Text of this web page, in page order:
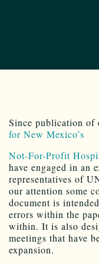
Since publication of
for New Mexico’s
Not-For-Profit
have engaged in an
representatives of
our attention some
document is
errors within the
within. It is also
meetings that have
expansion.